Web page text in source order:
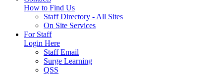
How to Find Us
Staff Directory - All Sites
On Site Services
For Staff
Login Here
Staff Email
Surge Learning
QSS